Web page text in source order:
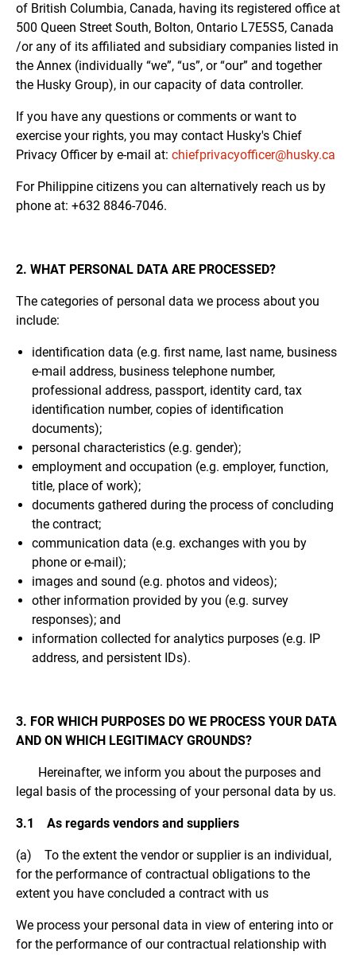
of British Columbia, Canada, having its registered office at
500 Queen Street South, Bolton, Ontario L7E5S5, Canada
/or any of its affiliated and subsidiary companies listed in
the Annex (individually “we”, “us”, or “our” and together
the Husky Group), in our capacity of data controller.
If you have any questions or comments or want to
exercise your rights, you may contact Husky's Chief
Privacy Officer by e-mail at: chiefprivacyofficer@husky.ca
For Philippine citizens you can alternatively reach us by
phone at: +632 8846-7046.
2. WHAT PERSONAL DATA ARE PROCESSED?
The categories of personal data we process about you
include:
identification data (e.g. first name, last name, business
e-mail address, business telephone number,
professional address, passport, identity card, tax
identification number, copies of identification
documents);
personal characteristics (e.g. gender);
employment and occupation (e.g. employer, function,
title, place of work);
documents gathered during the process of concluding
the contract;
communication data (e.g. exchanges with you by
phone or e-mail);
images and sound (e.g. photos and videos);
other information provided by you (e.g. survey
responses); and
information collected for analytics purposes (e.g. IP
address, and persistent IDs).
3. FOR WHICH PURPOSES DO WE PROCESS YOUR DATA
AND ON WHICH LEGITIMACY GROUNDS?
Hereinafter, we inform you about the purposes and
legal basis of the processing of your personal data by us.
3.1 As regards vendors and suppliers
(a) To the extent the vendor or supplier is an individual,
for the performance of contractual obligations to the
extent you have concluded a contract with us
We process your personal data in view of entering into or
for the performance of our contractual relationship with